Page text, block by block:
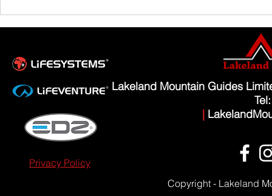
Lakeland Mountain Guides
|
Privacy Policy
Copyright - Lakeland